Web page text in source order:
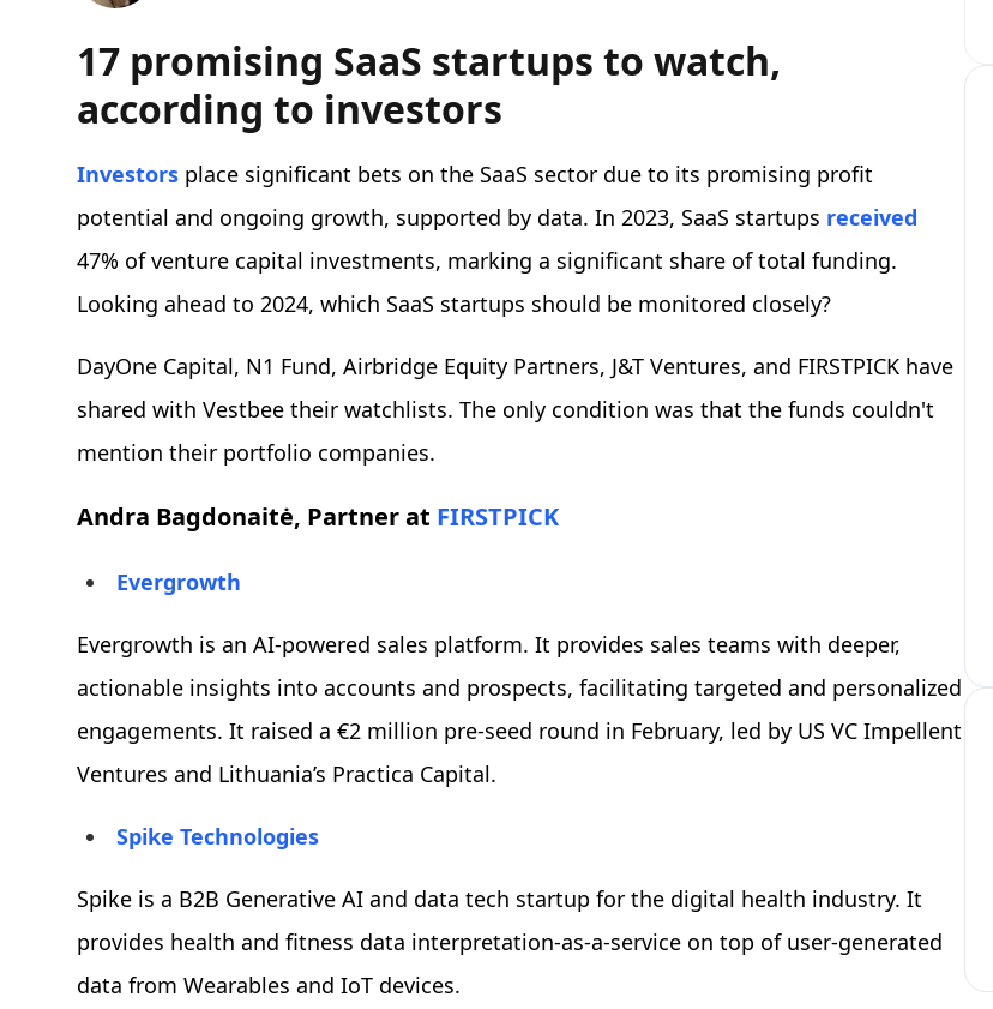
17 promising SaaS startups to watch,
according to investors
Investors place significant bets on the SaaS sector due to its promising profit
potential and ongoing growth, supported by data. In 2023, SaaS startups received
47% of venture capital investments, marking a significant share of total funding.
Looking ahead to 2024, which SaaS startups should be monitored closely?
DayOne Capital, N1 Fund, Airbridge Equity Partners, J&T Ventures, and FIRSTPICK have
shared with Vestbee their watchlists. The only condition was that the funds couldn't
mention their portfolio companies.
Andra Bagdonaitė, Partner at FIRSTPICK
Evergrowth
Evergrowth is an AI-powered sales platform. It provides sales teams with deeper,
actionable insights into accounts and prospects, facilitating targeted and personalized
engagements. It raised a €2 million pre-seed round in February, led by US VC Impellent
Ventures and Lithuania’s Practica Capital.
Spike Technologies
Spike is a B2B Generative AI and data tech startup for the digital health industry. It
provides health and fitness data interpretation-as-a-service on top of user-generated
data from Wearables and IoT devices.